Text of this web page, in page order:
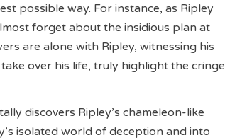
possible way. For instance, as Ripley
forget about the insidious plan at
are alone with Ripley, witnessing his
over his life, truly highlight the cringe
discovers Ripley’s chameleon-like
isolated world of deception and into